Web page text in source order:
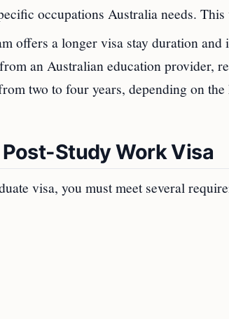
occupations Australia needs.
offers a longer visa stay duration and
an Australian education provider,
two to four years, depending on
Study Work Visa
visa, you must meet several